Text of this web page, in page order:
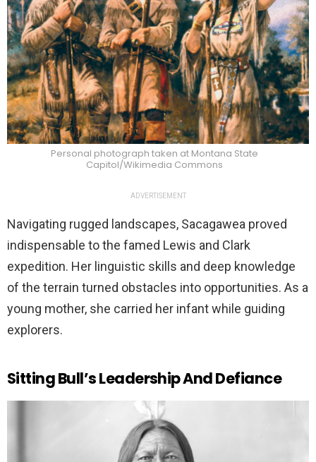
Personal photograph taken at Montana State
Capitol/Wikimedia Commons
ADVERTISEMENT
Navigating rugged landscapes, Sacagawea proved
indispensable to the famed Lewis and Clark
expedition. Her linguistic skills and deep knowledge
of the terrain turned obstacles into opportunities. As a
young mother, she carried her infant while guiding
explorers.
Sitting Bull’s Leadership And Defiance